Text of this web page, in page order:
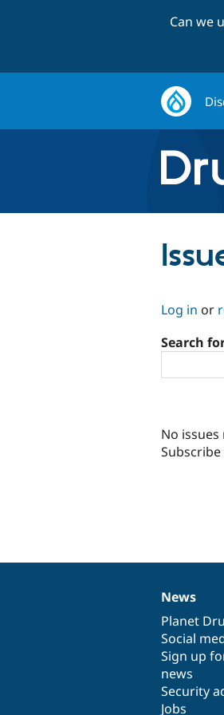
Can we
Log in or
Search
No
Subscribe
News
items
News
Planet
Social
Sign up
news
Security
Jobs
Our
Drupal
code
base
of